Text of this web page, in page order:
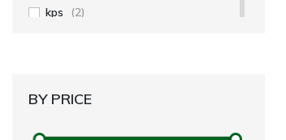
kps
(2)
BY PRICE